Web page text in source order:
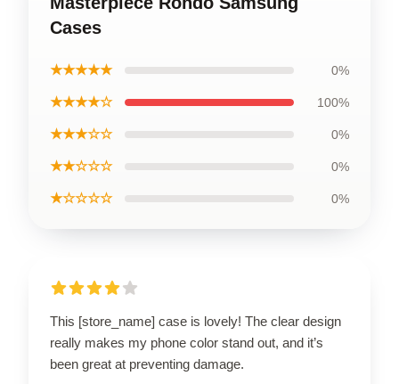
Cases
★★★★★ 0%
★★★★☆ 100%
★★★☆☆ 0%
★★☆☆☆ 0%
★☆☆☆☆ 0%
This [store_name] case is lovely! The clear design
really makes my phone color stand out, and it’s
been great at preventing damage.